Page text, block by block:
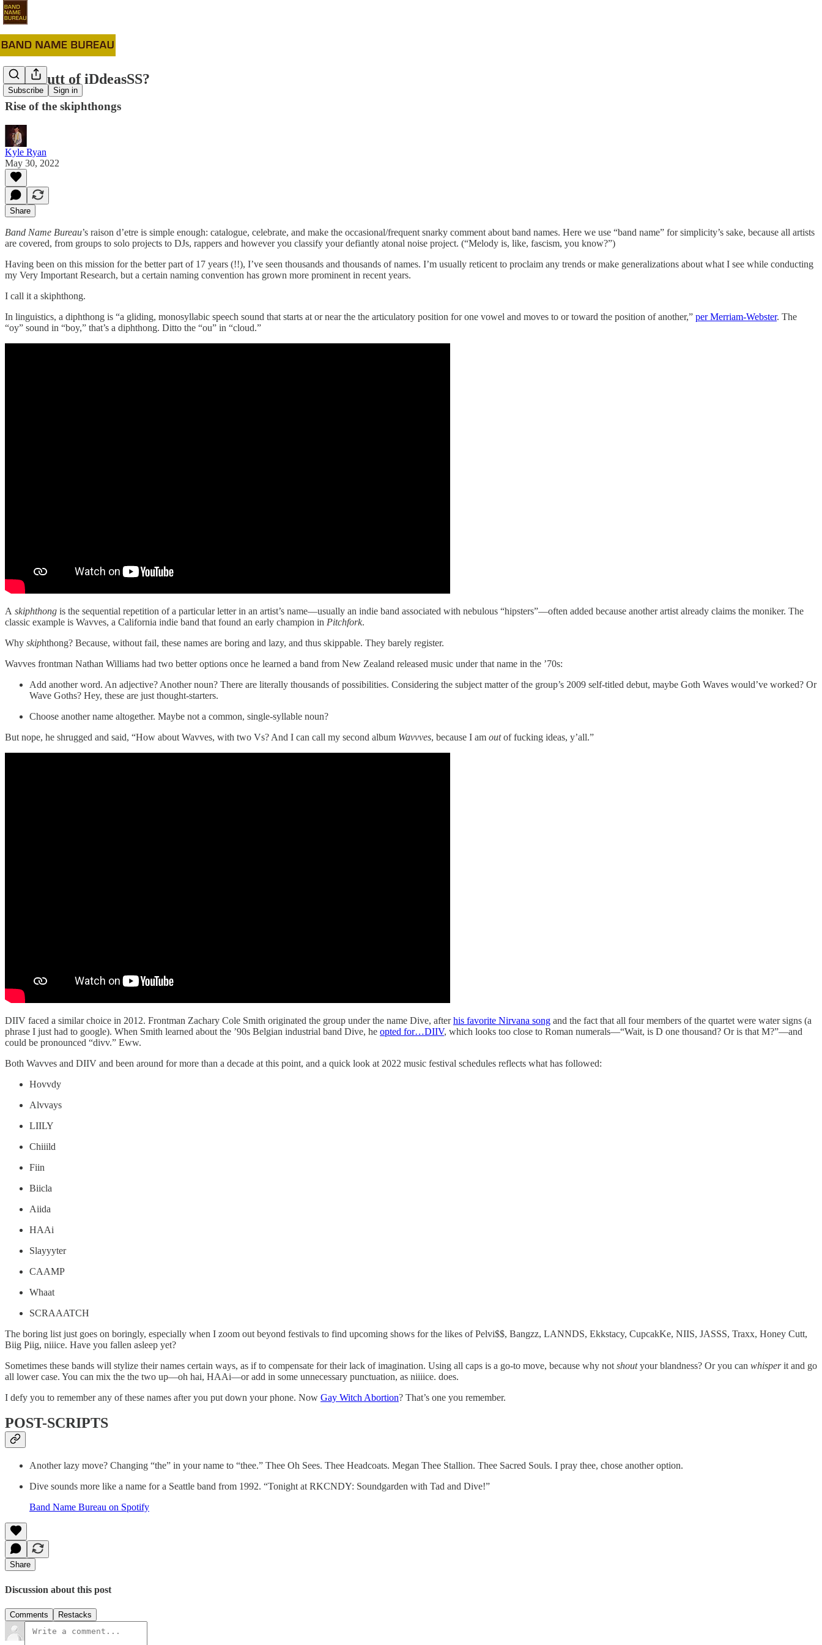
Subscribe Sign in
#51: Outt of iDdeasSS?
Rise of the skiphthongs
Kyle Ryan
May 30, 2022
Share
Band Name Bureau’s raison d’etre is simple enough: catalogue, celebrate, and make the occasional/frequent snarky comment about band names. Here we use “band name” for simplicity’s sake, because all artists
are covered, from groups to solo projects to DJs, rappers and however you classify your defiantly atonal noise project. (“Melody is, like, fascism, you know?”)
Having been on this mission for the better part of 17 years (!!), I’ve seen thousands and thousands of names. I’m usually reticent to proclaim any trends or make generalizations about what I see while conducting
my Very Important Research, but a certain naming convention has grown more prominent in recent years.
I call it a skiphthong.
In linguistics, a diphthong is “a gliding, monosyllabic speech sound that starts at or near the the articulatory position for one vowel and moves to or toward the position of another,” per Merriam-Webster. The
“oy” sound in “boy,” that’s a diphthong. Ditto the “ou” in “cloud.”
A skiphthong is the sequential repetition of a particular letter in an artist’s name—usually an indie band associated with nebulous “hipsters”—often added because another artist already claims the moniker. The
classic example is Wavves, a California indie band that found an early champion in Pitchfork.
Why skiphthong? Because, without fail, these names are boring and lazy, and thus skippable. They barely register.
Wavves frontman Nathan Williams had two better options once he learned a band from New Zealand released music under that name in the ’70s:
Add another word. An adjective? Another noun? There are literally thousands of possibilities. Considering the subject matter of the group’s 2009 self-titled debut, maybe Goth Waves would’ve worked? Or
Wave Goths? Hey, these are just thought-starters.
Choose another name altogether. Maybe not a common, single-syllable noun?
But nope, he shrugged and said, “How about Wavves, with two Vs? And I can call my second album Wavvves, because I am outof fucking ideas, y’all.”
DIIV faced a similar choice in 2012. Frontman Zachary Cole Smith originated the group under the name Dive, afterhis favorite Nirvana song and the fact that all four members of the quartet were water signs (a
phrase I just had to google). When Smith learned about the ’90s Belgian industrial band Dive, he opted for…DIIV, which looks too close to Roman numerals—“Wait, is D one thousand? Or is that M?”—and
could be pronounced “divv.” Eww.
Both Wavves and DIIV and been around for more than a decade at this point, and a quick look at 2022 music festival schedules reflects what has followed:
Hovvdy
Alvvays
LIILY
Chiiild
Fiin
Biicla
Aiida
HAAi
Slayyyter
CAAMP
Whaat
SCRAAATCH
The boring list just goes on boringly, especially when I zoom out beyond festivals to find upcoming shows for the likes of Pelvi$$, Bangzz, LANNDS, Ekkstacy, CupcakKe, NIIS, JASSS, Traxx, Honey Cutt,
Biig Piig, niiice. Have you fallen asleep yet?
Sometimes these bands will stylize their names certain ways, as if to compensate for their lack of imagination. Using all caps is a go-to move, because why not shoutyour blandness? Or you can whisperit and go
all lower case. You can mix the the two up—oh hai, HAAi—or add in some unnecessary punctuation, as niiiice. does.
I defy you to remember any of these names after you put down your phone. Now Gay Witch Abortion? That’s one you remember.
POST-SCRIPTS
Another lazy move? Changing “the” in your name to “thee.” Thee Oh Sees. Thee Headcoats. Megan Thee Stallion. Thee Sacred Souls. I pray thee, chose another option.
Dive sounds more like a name for a Seattle band from 1992. “Tonight at RKCNDY: Soundgarden with Tad and Dive!”
Band Name Bureau on Spotify
Share
Discussion about this post
Comments Restacks